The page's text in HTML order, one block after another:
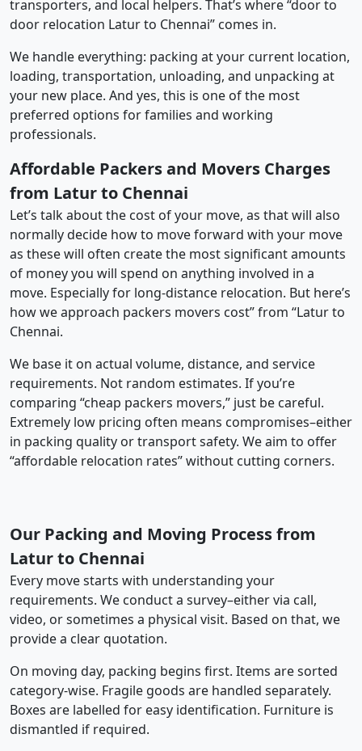
transporters, and local helpers. That’s where “door to
door relocation Latur to Chennai” comes in.
We handle everything: packing at your current location,
loading, transportation, unloading, and unpacking at
your new place. And yes, this is one of the most
preferred options for families and working
professionals.
Affordable Packers and Movers Charges
from Latur to Chennai
Let’s talk about the cost of your move, as that will also
normally decide how to move forward with your move
as these will often create the most significant amounts
of money you will spend on anything involved in a
move. Especially for long-distance relocation. But here’s
how we approach packers movers cost” from “Latur to
Chennai.
We base it on actual volume, distance, and service
requirements. Not random estimates. If you’re
comparing “cheap packers movers,” just be careful.
Extremely low pricing often means compromises–either
in packing quality or transport safety. We aim to offer
“affordable relocation rates” without cutting corners.
Our Packing and Moving Process from
Latur to Chennai
Every move starts with understanding your
requirements. We conduct a survey–either via call,
video, or sometimes a physical visit. Based on that, we
provide a clear quotation.
On moving day, packing begins first. Items are sorted
category-wise. Fragile goods are handled separately.
Boxes are labelled for easy identification. Furniture is
dismantled if required.